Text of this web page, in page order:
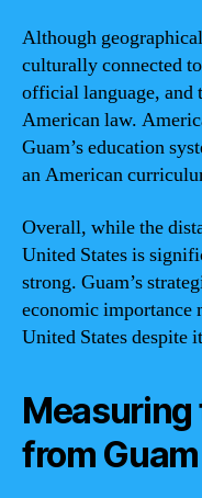
Although
culturally connected
official language, and
American law.
Guam’s education
an American
Overall, while the
United States is
strong. Guam’s
economic importance
United States despite
from